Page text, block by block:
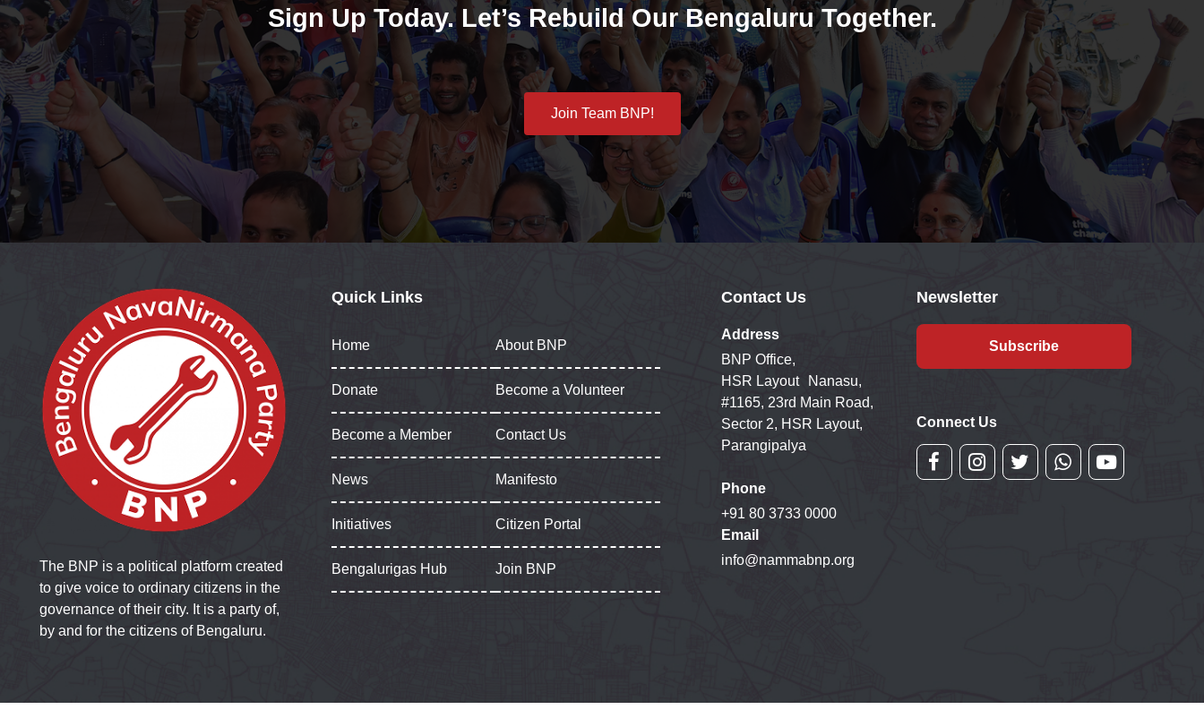
Sign Up Today. Let’s Rebuild Our Bengaluru Together.
Join Team BNP!
The BNP is a political platform created
to give voice to ordinary citizens in the
governance of their city. It is a party of,
by and for the citizens of Bengaluru.
Quick Links
Home About BNP
Donate Become a Volunteer
Become a Member Contact Us
News Manifesto
Initiatives Citizen Portal
Bengalurigas Hub Join BNP
Contact Us
Address
BNP Office,
HSR Layout Nanasu,
#1165, 23rd Main Road,
Sector 2, HSR Layout,
Parangipalya
Phone
+91 80 3733 0000
Email
info@nammabnp.org
Newsletter
Subscribe
Connect Us